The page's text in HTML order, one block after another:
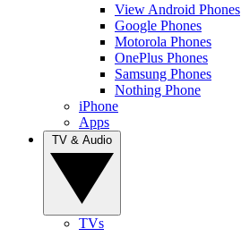
View Android Phones
Google Phones
Motorola Phones
OnePlus Phones
Samsung Phones
Nothing Phone
iPhone
Apps
TVs